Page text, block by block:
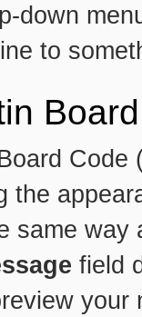
down
to
Code
the
same way
field
your